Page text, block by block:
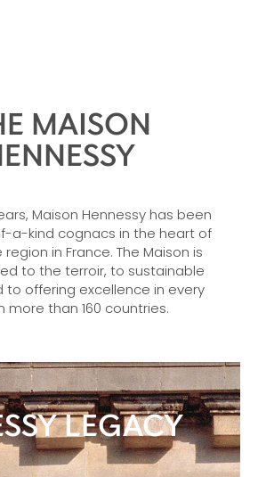
MAISON
Maison Hennessy has been
a-kind cognacs in the heart of
in France. The Maison is
to the terroir, to sustainable
to offering excellence in every
more than 160 countries.
LEGACY